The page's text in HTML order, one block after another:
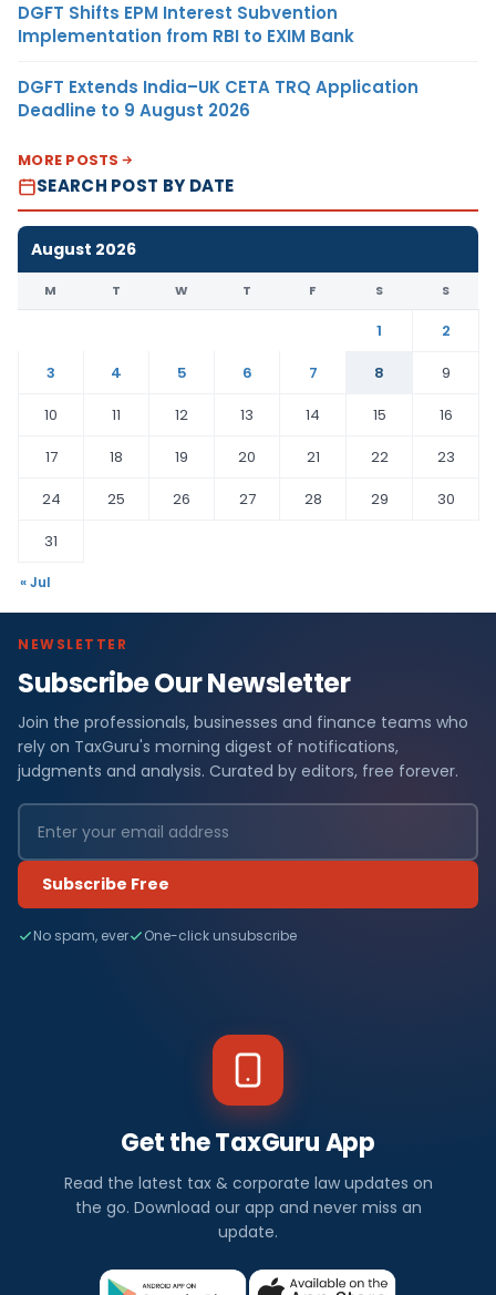
DGFT Shifts EPM Interest Subvention
Implementation from RBI to EXIM Bank
DGFT Extends India–UK CETA TRQ Application
Deadline to 9 August 2026
MORE POSTS
SEARCH POST BY DATE
August 2026
M T W T F S S
1
2
3
4 5 6 7 8
9
10
11 12 13 14 15
16
17
18 19 20 21 22
23
24
25 26 27 28 29
30
31
« Jul
NEWSLETTER
Subscribe Our Newsletter
Join the professionals, businesses and finance teams who
rely on TaxGuru's morning digest of notifications,
judgments and analysis. Curated by editors, free forever.
Subscribe Free
No spam, ever One-click unsubscribe
Get the TaxGuru App
Read the latest tax & corporate law updates on
the go. Download our app and never miss an
update.